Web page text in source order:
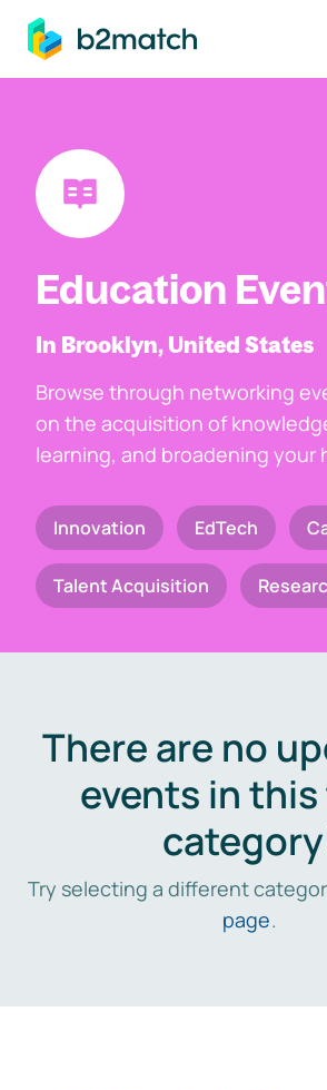
main content
Education
In Brooklyn, United States
Browse through networking
on the acquisition of
learning, and broadening your
Innovation EdTech
Talent Acquisition
There are no
events in
Try selecting a different
page.